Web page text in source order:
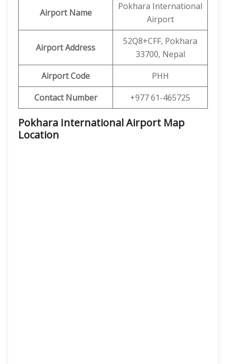
Airport Name
Pokhara International
Airport
Airport Address
52Q8+CFF, Pokhara
33700, Nepal
Airport Code
PHH
Contact Number
+977 61-465725
Pokhara International Airport Map
Location